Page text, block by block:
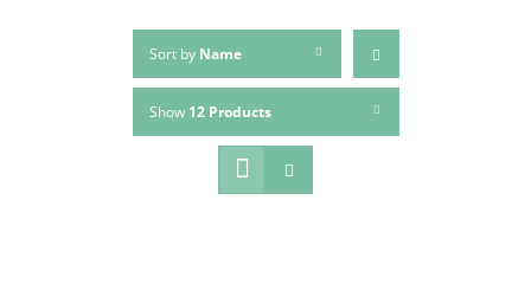
Sort by Name
Show 12 Products